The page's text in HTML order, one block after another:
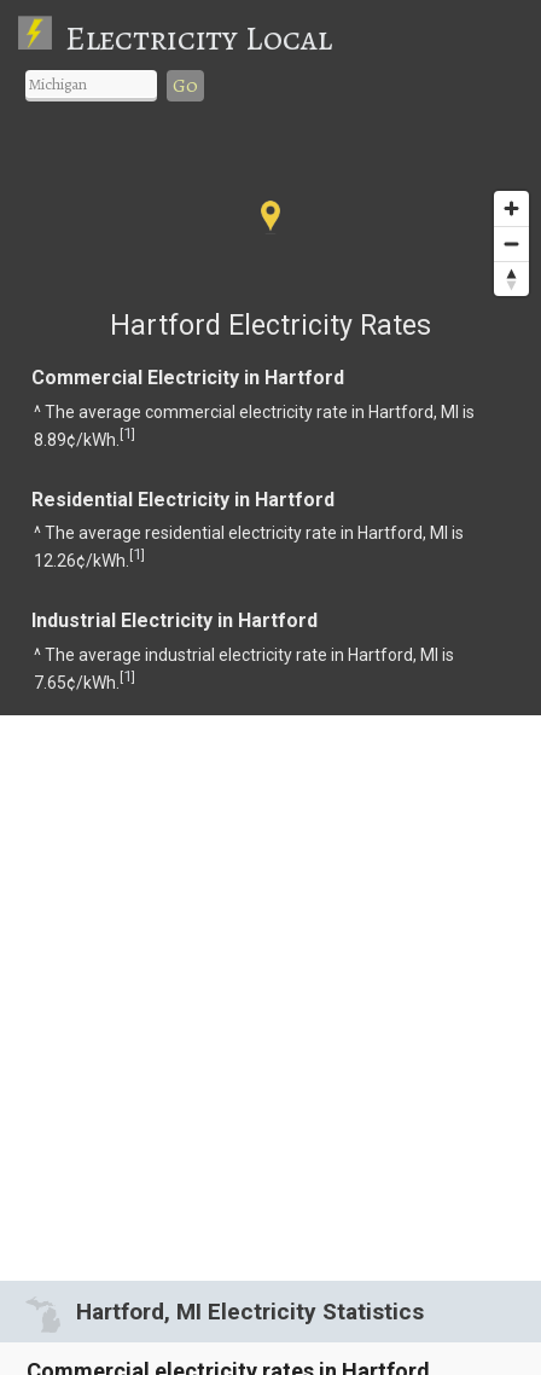
Electricity Local
Go
Hartford Electricity Rates
Commercial Electricity in Hartford
^ The average commercial electricity rate in Hartford, MI is
8.89¢/kWh. [1]
Residential Electricity in Hartford
^ The average residential electricity rate in Hartford, MI is
12.26¢/kWh. [1]
Industrial Electricity in Hartford
^ The average industrial electricity rate in Hartford, MI is
7.65¢/kWh. [1]
Hartford, MI Electricity Statistics